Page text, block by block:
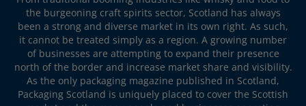
the burgeoning craft spirits sector, Scotland has always
been a strong and diverse market in its own right. As such,
it cannot be treated simply as a region. A growing number
of businesses are attempting to expand their presence
north of the border and increase market share and visibility.
As the only packaging magazine published in Scotland,
Packaging Scotland is uniquely placed to cover the Scottish